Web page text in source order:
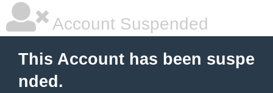
Account Suspended
This Account has been suspe
nded.